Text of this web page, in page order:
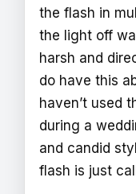
the flash in
the light off
harsh and
do have this
haven’t used
during a
and candid
flash is just